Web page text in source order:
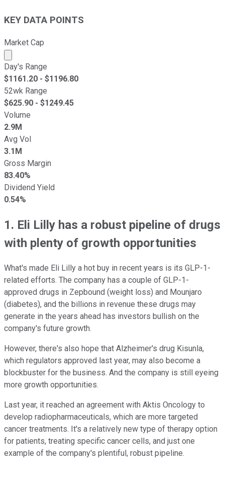
KEY DATA POINTS
Market Cap
Market cap calculated using publicly traded shares
Day's Range
$1161.20 - $1196.80
52wk Range
$625.90 - $1249.45
Volume
2.9M
Avg Vol
3.1M
Gross Margin
83.40%
Dividend Yield
0.54%
1. Eli Lilly has a robust pipeline of drugs
with plenty of growth opportunities
What's made Eli Lilly a hot buy in recent years is its GLP-1-
related efforts. The company has a couple of GLP-1-
approved drugs in Zepbound (weight loss) and Mounjaro
(diabetes), and the billions in revenue these drugs may
generate in the years ahead has investors bullish on the
company's future growth.
However, there's also hope that Alzheimer's drug Kisunla,
which regulators approved last year, may also become a
blockbuster for the business. And the company is still eyeing
more growth opportunities.
Last year, it reached an agreement with Aktis Oncology to
develop radiopharmaceuticals, which are more targeted
cancer treatments. It's a relatively new type of therapy option
for patients, treating specific cancer cells, and just one
example of the company's plentiful, robust pipeline.